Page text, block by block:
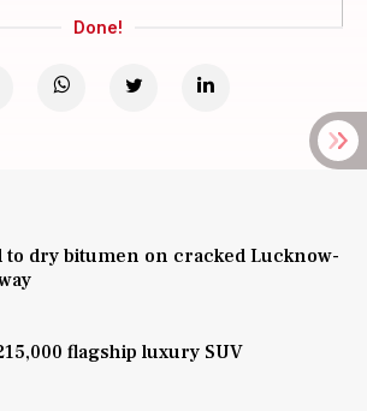
Done!
to dry bitumen on cracked Lucknow-
flagship luxury SUV